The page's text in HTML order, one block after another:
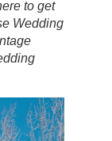
to get
Wedding